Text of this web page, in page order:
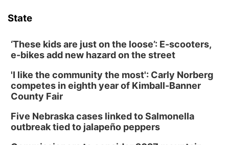
State
‘These kids are just on the loose’: E-scooters,
e-bikes add new hazard on the street
'I like the community the most': Carly Norberg
competes in eighth year of Kimball-Banner
County Fair
Five Nebraska cases linked to Salmonella
outbreak tied to jalapeño peppers